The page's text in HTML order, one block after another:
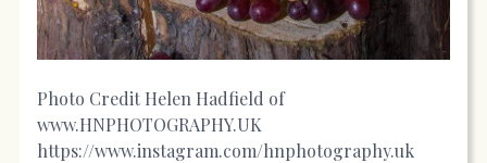
Photo Credit Helen Hadfield of
www.HNPHOTOGRAPHY.UK
https://www.instagram.com/hnphotography.uk